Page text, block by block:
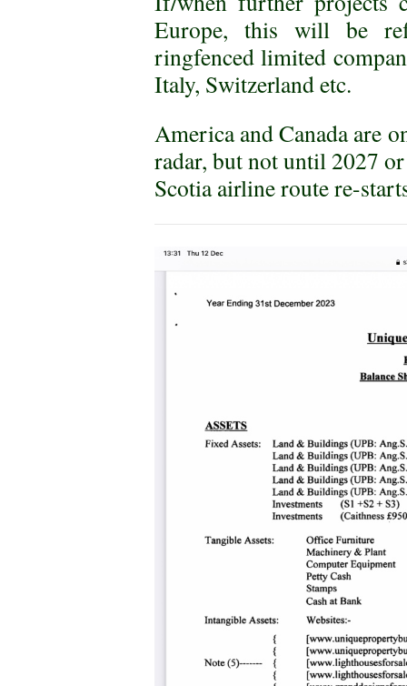
Europe, this will be
ringfenced limited
Italy, Switzerland etc.
America and Canada are
radar, but not until 2027
Scotia airline route re-